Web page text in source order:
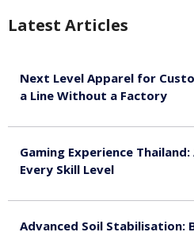
Latest Articles
Next Level Apparel for
a Line Without a Factory
Gaming Experience
Every Skill Level
Advanced Soil Stabilisation: